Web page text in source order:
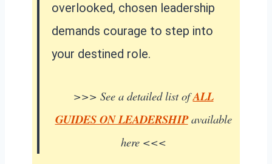
overlooked, chosen leadership
demands courage to step into
your destined role.
>>> See a detailed list ofALL
GUIDES ON LEADERSHIPavailable
here <<<